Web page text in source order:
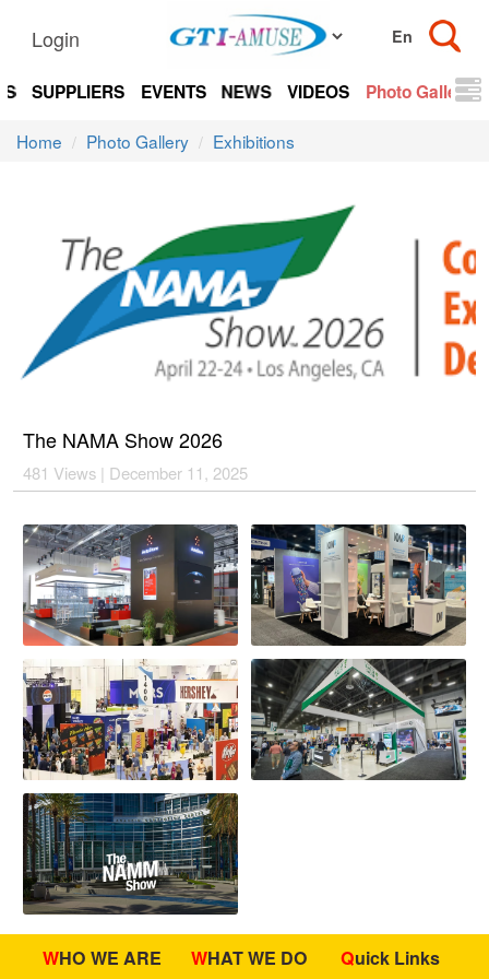
Login
SUPPLIERS EVENTS NEWS VIDEOS Photo Gallery
Home Photo Gallery Exhibitions
The NAMA Show 2026
481 Views | December 11, 2025
WHO WE ARE WHAT WE DO Quick Links